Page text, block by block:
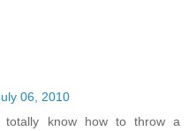
06, 2010
totally know how to throw a